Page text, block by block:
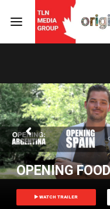
OPENING
WATCH TRAILER
Press Enter /
Username or Email
Password